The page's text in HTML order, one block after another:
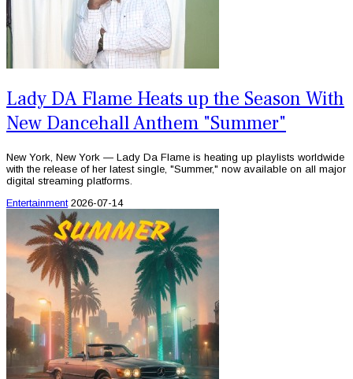
Lady DA Flame Heats up the Season With
New Dancehall Anthem "Summer"
New York, New York — Lady Da Flame is heating up playlists worldwide
with the release of her latest single, "Summer," now available on all major
digital streaming platforms.
Entertainment 2026-07-14